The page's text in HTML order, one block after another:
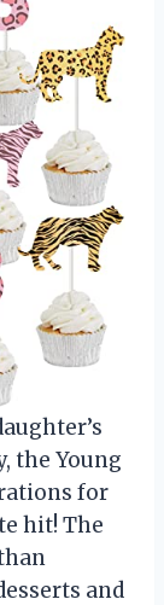
the Young
for
hit! The
and